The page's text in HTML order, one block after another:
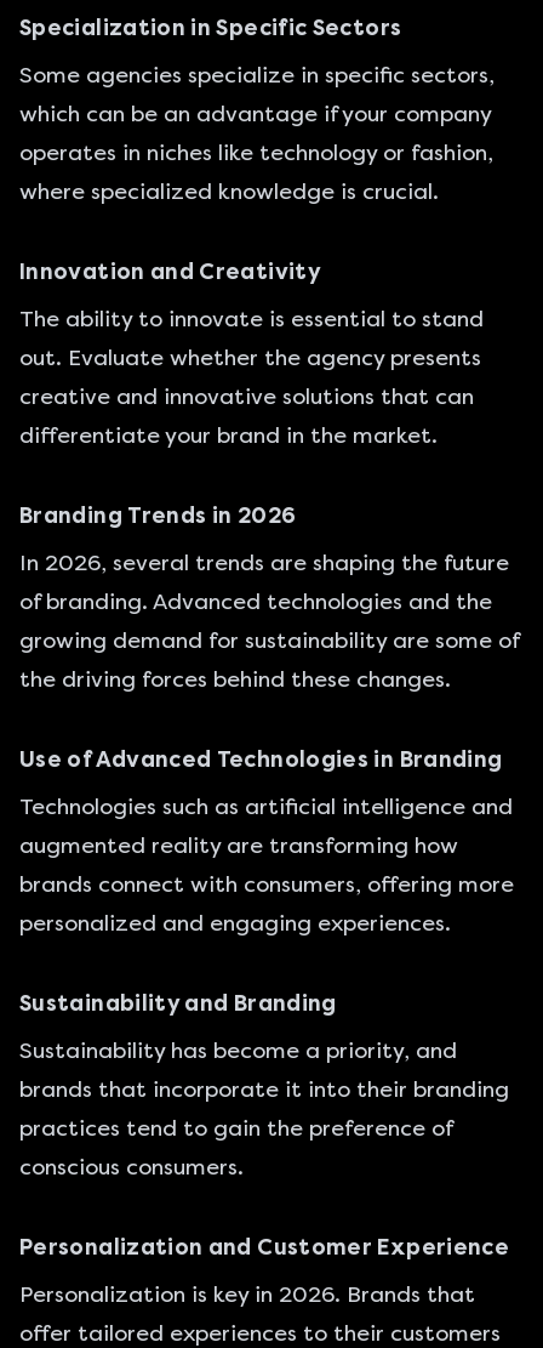
Specialization in Specific Sectors
Some agencies specialize in specific sectors,
which can be an advantage if your company
operates in niches like technology or fashion,
where specialized knowledge is crucial.
Innovation and Creativity
The ability to innovate is essential to stand
out. Evaluate whether the agency presents
creative and innovative solutions that can
differentiate your brand in the market.
Branding Trends in 2026
In 2026, several trends are shaping the future
of branding. Advanced technologies and the
growing demand for sustainability are some of
the driving forces behind these changes.
Use of Advanced Technologies in Branding
Technologies such as artificial intelligence and
augmented reality are transforming how
brands connect with consumers, offering more
personalized and engaging experiences.
Sustainability and Branding
Sustainability has become a priority, and
brands that incorporate it into their branding
practices tend to gain the preference of
conscious consumers.
Personalization and Customer Experience
Personalization is key in 2026. Brands that
offer tailored experiences to their customers